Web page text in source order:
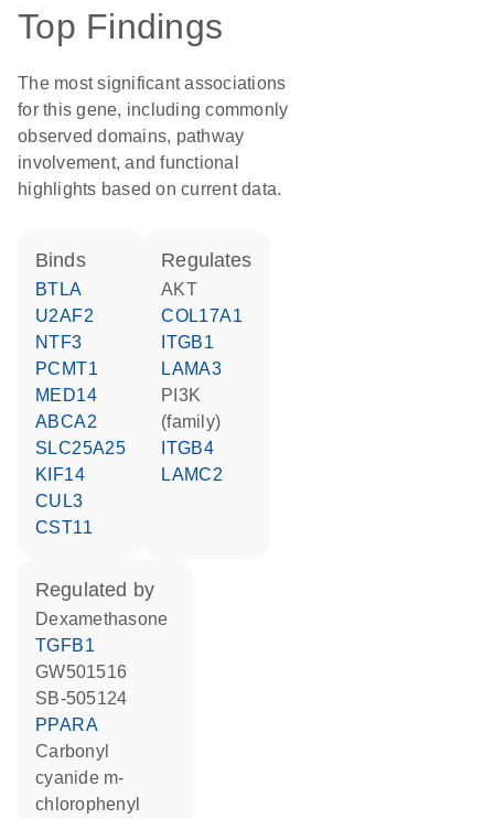
Top Findings
The most significant associations
for this gene, including commonly
observed domains, pathway
involvement, and functional
highlights based on current data.
binds
BTLA
U2AF2
NTF3
PCMT1
MED14
ABCA2
SLC25A25
KIF14
CUL3
CST11
regulates
AKT
COL17A1
ITGB1
LAMA3
PI3K
(family)
ITGB4
LAMC2
regulated by
dexamethasone
TGFB1
GW501516
SB-505124
PPARA
carbonyl
cyanide m-
chlorophenyl